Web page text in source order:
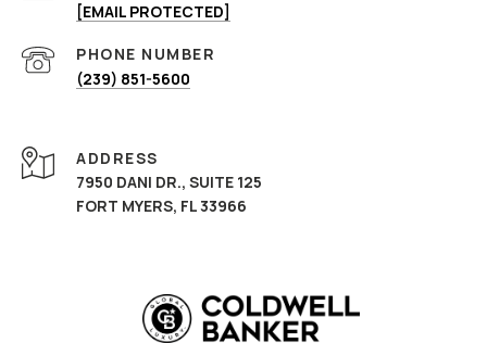
[EMAIL PROTECTED]
PHONE NUMBER
(239) 851-5600
ADDRESS
7950 DANI DR., SUITE 125
FORT MYERS, FL 33966